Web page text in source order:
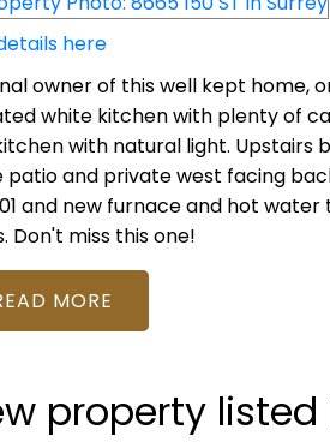
here
owner of this well kept home,
white kitchen with plenty of
with natural light. Upstairs
patio and private west facing
and new furnace and hot
Don't miss this one!
property